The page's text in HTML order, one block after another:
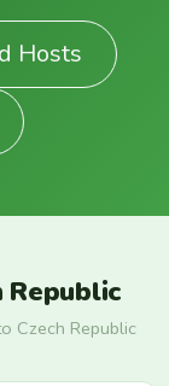
Hosts
Republic
Czech Republic